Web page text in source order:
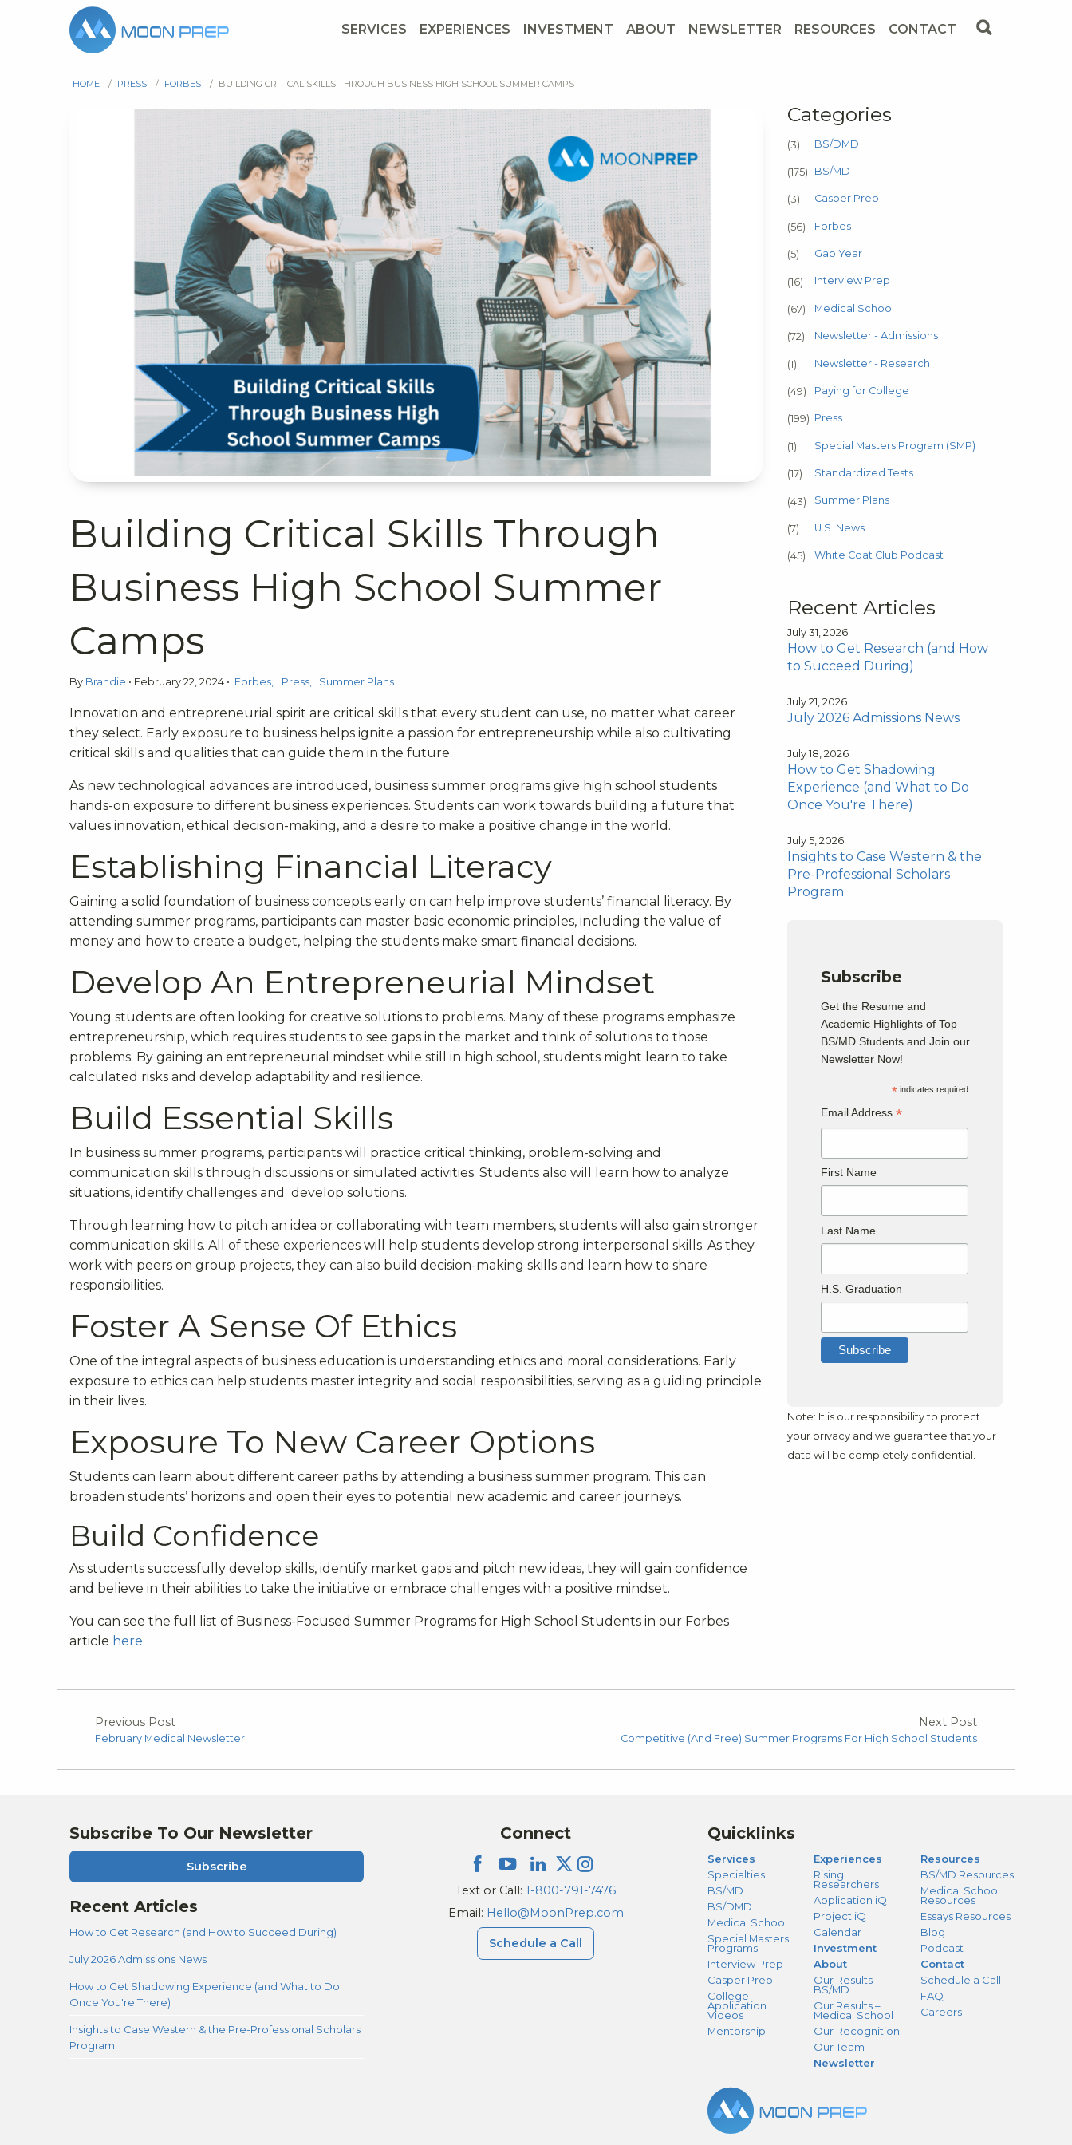
SERVICES EXPERIENCES INVESTMENT ABOUT NEWSLETTER RESOURCES CONTACT
HOME / PRESS / FORBES / BUILDING CRITICAL SKILLS THROUGH BUSINESS HIGH SCHOOL SUMMER CAMPS
Building Critical Skills Through
Business High School Summer
Camps
By Brandie • February 22, 2024 • Forbes Press Summer Plans
Innovation and entrepreneurial spirit are critical skills that every student can use, no matter what career
they select. Early exposure to business helps ignite a passion for entrepreneurship while also cultivating
critical skills and qualities that can guide them in the future.
As new technological advances are introduced, business summer programs give high school students
hands-on exposure to different business experiences. Students can work towards building a future that
values innovation, ethical decision-making, and a desire to make a positive change in the world.
Establishing Financial Literacy
Gaining a solid foundation of business concepts early on can help improve students’ financial literacy. By
attending summer programs, participants can master basic economic principles, including the value of
money and how to create a budget, helping the students make smart financial decisions.
Develop An Entrepreneurial Mindset
Young students are often looking for creative solutions to problems. Many of these programs emphasize
entrepreneurship, which requires students to see gaps in the market and think of solutions to those
problems. By gaining an entrepreneurial mindset while still in high school, students might learn to take
calculated risks and develop adaptability and resilience.
Build Essential Skills
In business summer programs, participants will practice critical thinking, problem-solving and
communication skills through discussions or simulated activities. Students also will learn how to analyze
situations, identify challenges and develop solutions.
Through learning how to pitch an idea or collaborating with team members, students will also gain stronger
communication skills. All of these experiences will help students develop strong interpersonal skills. As they
work with peers on group projects, they can also build decision-making skills and learn how to share
responsibilities.
Foster A Sense Of Ethics
One of the integral aspects of business education is understanding ethics and moral considerations. Early
exposure to ethics can help students master integrity and social responsibilities, serving as a guiding principle
in their lives.
Exposure To New Career Options
Students can learn about different career paths by attending a business summer program. This can
broaden students’ horizons and open their eyes to potential new academic and career journeys.
Build Confidence
As students successfully develop skills, identify market gaps and pitch new ideas, they will gain confidence
and believe in their abilities to take the initiative or embrace challenges with a positive mindset.
You can see the full list of Business-Focused Summer Programs for High School Students in our Forbes
article here.
Categories
(3) BS/DMD
(175) BS/MD
(3) Casper Prep
(56) Forbes
(5) Gap Year
(16) Interview Prep
(67) Medical School
(72) Newsletter - Admissions
(1) Newsletter - Research
(49) Paying for College
(199) Press
(1) Special Masters Program (SMP)
(17) Standardized Tests
(43) Summer Plans
(7) U.S. News
(45) White Coat Club Podcast
Recent Articles
July 31, 2026
How to Get Research (and How
to Succeed During)
July 21, 2026
July 2026 Admissions News
July 18, 2026
How to Get Shadowing
Experience (and What to Do
Once You're There)
July 5, 2026
Insights to Case Western & the
Pre-Professional Scholars
Program
Subscribe
Get the Resume and
Academic Highlights of Top
BS/MD Students and Join our
Newsletter Now!
* indicates required
Email Address*
First Name
Last Name
H.S. Graduation
Note: It is our responsibility to protect
your privacy and we guarantee that your
data will be completely confidential.
Previous Post
February Medical Newsletter
Next Post
Competitive (And Free) Summer Programs For High School Students
Subscribe To Our Newsletter
Subscribe
Recent Articles
How to Get Research (and How to Succeed During)
July 2026 Admissions News
How to Get Shadowing Experience (and What to Do
Once You're There)
Insights to Case Western & the Pre-Professional Scholars
Program
Connect
Text or Call: 1-800-791-7476
Email: Hello@MoonPrep.com
Schedule a Call
Quicklinks
Services
Specialties
BS/MD
BS/DMD
Medical School
Special Masters
Programs
Interview Prep
Casper Prep
College
Application
Videos
Mentorship
Experiences
Rising
Researchers
Application iQ
Project iQ
Calendar
Investment
About
Our Results –
BS/MD
Our Results –
Medical School
Our Recognition
Our Team
Newsletter
Resources
BS/MD Resources
Medical School
Resources
Essays Resources
Blog
Podcast
Contact
Schedule a Call
FAQ
Careers